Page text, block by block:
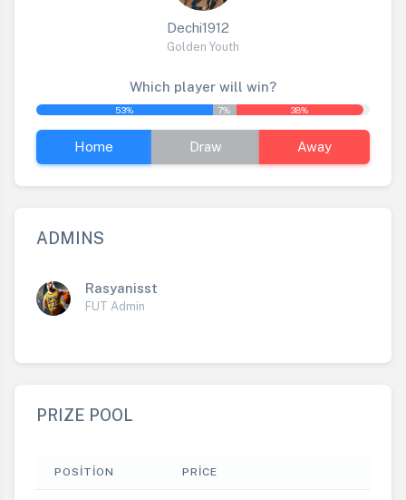
Dechi1912
Golden Youth
Which player will win?
53% 7% 38%
Home Draw Away
ADMINS
Rasyanisst
FUT Admin
PRIZE POOL
POSITION PRICE